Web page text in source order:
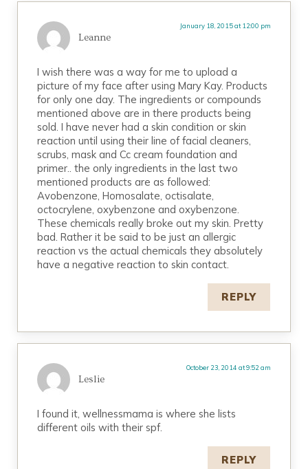
Leanne
January 18, 2015 at 12:00 pm
I wish there was a way for me to upload a
picture of my face after using Mary Kay. Products
for only one day. The ingredients or compounds
mentioned above are in there products being
sold. I have never had a skin condition or skin
reaction until using their line of facial cleaners,
scrubs, mask and Cc cream foundation and
primer.. the only ingredients in the last two
mentioned products are as followed:
Avobenzone, Homosalate, octisalate,
octocrylene, oxybenzone and oxybenzone.
These chemicals really broke out my skin. Pretty
bad. Rather it be said to be just an allergic
reaction vs the actual chemicals they absolutely
have a negative reaction to skin contact.
REPLY
Leslie
October 23, 2014 at 9:52 am
I found it, wellnessmama is where she lists
different oils with their spf.
REPLY